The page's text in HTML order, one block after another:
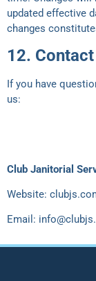
updated effective
changes
12.
If you have
us:
Club Janitorial
Website:
Email: